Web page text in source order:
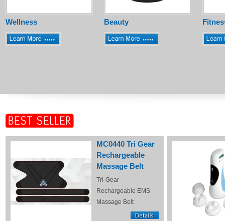
Wellness Beauty
MC0440 Tri Gear
Rechargeable
Massage Belt
Tri-Gear –
Rechargeable EMS
Massage Belt